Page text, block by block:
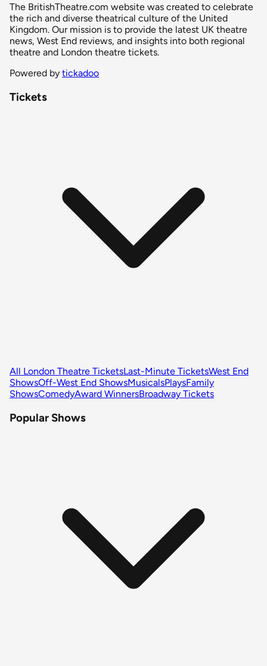
The BritishTheatre.com website was created to celebrate
the rich and diverse theatrical culture of the United
Kingdom. Our mission is to provide the latest UK theatre
news, West End reviews, and insights into both regional
theatre and London theatre tickets.
Powered by tickadoo
Tickets
All London Theatre TicketsLast-Minute TicketsWest End
ShowsOff-West End ShowsMusicalsPlaysFamily
ShowsComedyAward WinnersBroadway Tickets
Popular Shows